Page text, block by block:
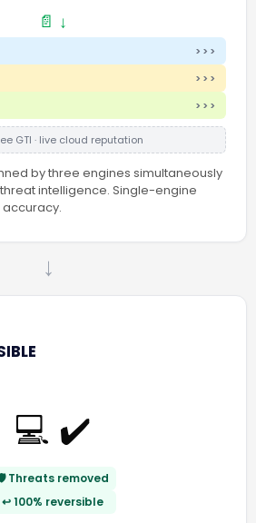
📄 ↓
>>>
>>>
>>>
GTI · live cloud reputation
by three engines simultaneously
intelligence. Single-engine
→
💻 ✔️
Threats removed
↩️ 100% reversible